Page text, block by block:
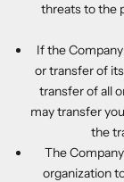
threats to the
If the
or transfer of
transfer of all
may transfer
the
The
organization